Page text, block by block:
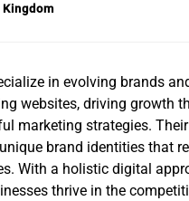
in evolving brands
websites, driving growth
marketing strategies.
brand identities that
With a holistic digital
thrive in the